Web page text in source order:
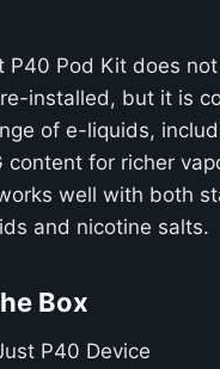
P40 Pod Kit does
installed, but it is
of e-liquids,
content for richer
well with both
and nicotine salts.
Box
P40 Device